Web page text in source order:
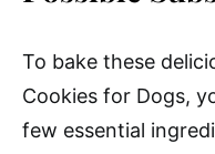
To bake these
Cookies for Dogs,
few essential